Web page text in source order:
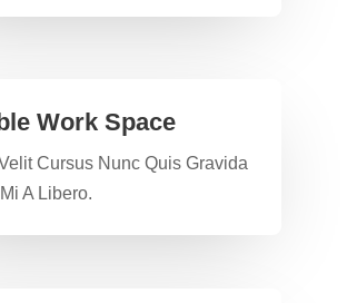
Work Space​
Cursus Nunc Quis Gravida
A Libero.